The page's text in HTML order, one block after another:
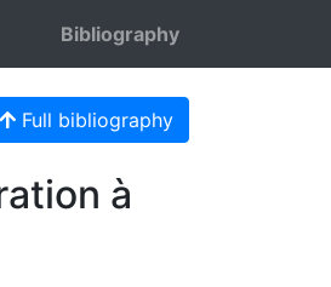
Bibliography
Full bibliography
à